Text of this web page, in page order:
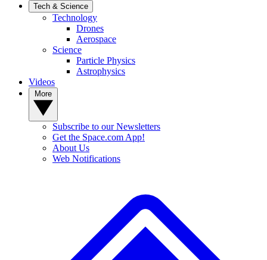
Tech & Science
Technology
Drones
Aerospace
Science
Particle Physics
Astrophysics
Videos
Subscribe to our Newsletters
Get the Space.com App!
About Us
Web Notifications